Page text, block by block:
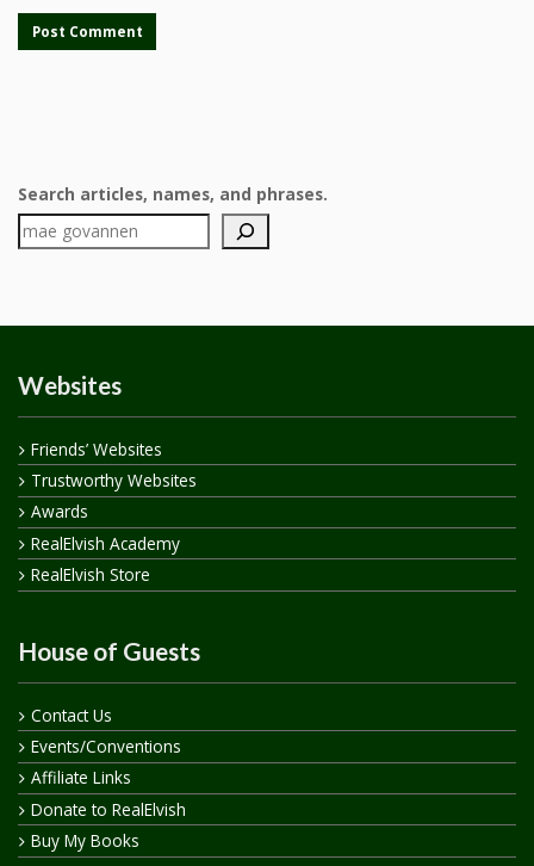
Search articles, names, and phrases.
Websites
Friends’ Websites
Trustworthy Websites
Awards
RealElvish Academy
RealElvish Store
House of Guests
Contact Us
Events/Conventions
Affiliate Links
Donate to RealElvish
Buy My Books